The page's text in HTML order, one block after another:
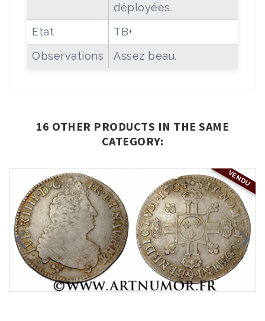
déployées.
Etat
TB+
Observations
Assez beau.
16 OTHER PRODUCTS IN THE SAME
CATEGORY:
VENDU